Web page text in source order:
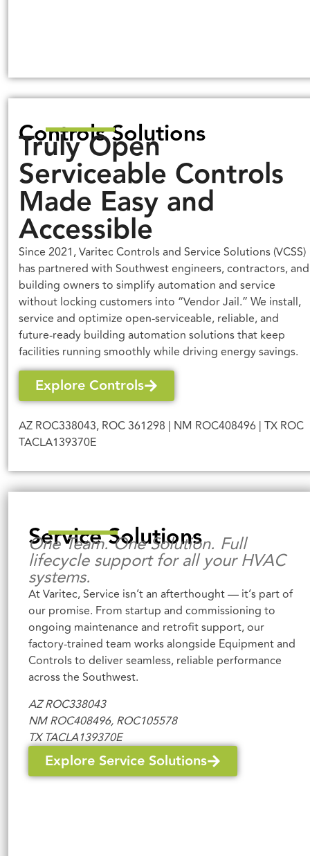
Controls Solutions
Truly Open
Serviceable Controls
Made Easy and
Accessible
Since 2021, Varitec Controls and Service Solutions (VCSS)
has partnered with Southwest engineers, contractors, and
building owners to simplify automation and service
without locking customers into “Vendor Jail.” We install,
service and optimize open-serviceable, reliable, and
future-ready building automation solutions that keep
facilities running smoothly while driving energy savings.
Explore Controls
AZ ROC338043, ROC 361298 | NM ROC408496 | TX ROC
TACLA139370E
Service Solutions
One Team. One Solution. Full
lifecycle support for all your HVAC
systems.
At Varitec, Service isn’t an afterthought — it’s part of
our promise. From startup and commissioning to
ongoing maintenance and retrofit support, our
factory-trained team works alongside Equipment and
Controls to deliver seamless, reliable performance
across the Southwest.
AZROC338043
NM ROC408496, ROC105578
TX TACLA139370E
Explore Service Solutions